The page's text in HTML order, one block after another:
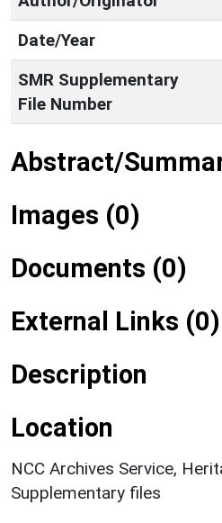
Date/Year
SMR Supplementary
File Number
Abstract/
Images (0)
Documents (0)
External Links (0)
Description
Location
NCC Archives Service,
Supplementary files